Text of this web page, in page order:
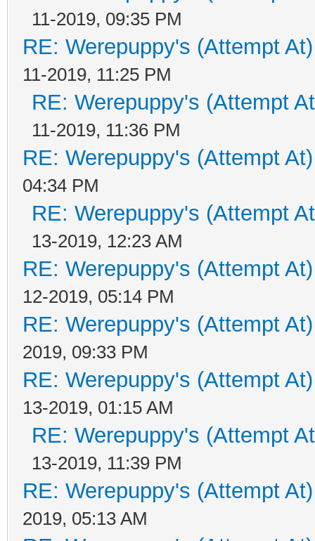
11-2019, 09:35 PM
RE: Werepuppy's (Attempt
11-2019, 11:25 PM
RE: Werepuppy's (Attempt
11-2019, 11:36 PM
RE: Werepuppy's (Attempt
04:34 PM
RE: Werepuppy's (Attempt
13-2019, 12:23 AM
RE: Werepuppy's (Attempt
12-2019, 05:14 PM
RE: Werepuppy's (Attempt
2019, 09:33 PM
RE: Werepuppy's (Attempt
13-2019, 01:15 AM
RE: Werepuppy's (Attempt
13-2019, 11:39 PM
RE: Werepuppy's (Attempt
2019, 05:13 AM